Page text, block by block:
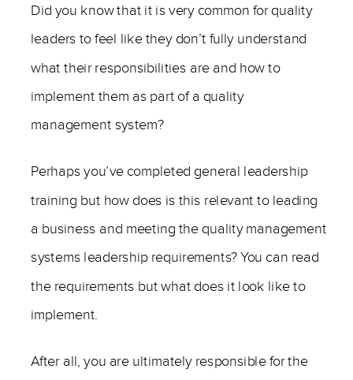
Did you know that it is very common for quality
leaders to feel like they don’t fully understand
what their responsibilities are and how to
implement them as part of a quality
management system?
Perhaps you’ve completed general leadership
training but how does is this relevant to leading
a business and meeting the quality management
systems leadership requirements? You can read
the requirements but what does it look like to
implement.
After all, you are ultimately responsible for the